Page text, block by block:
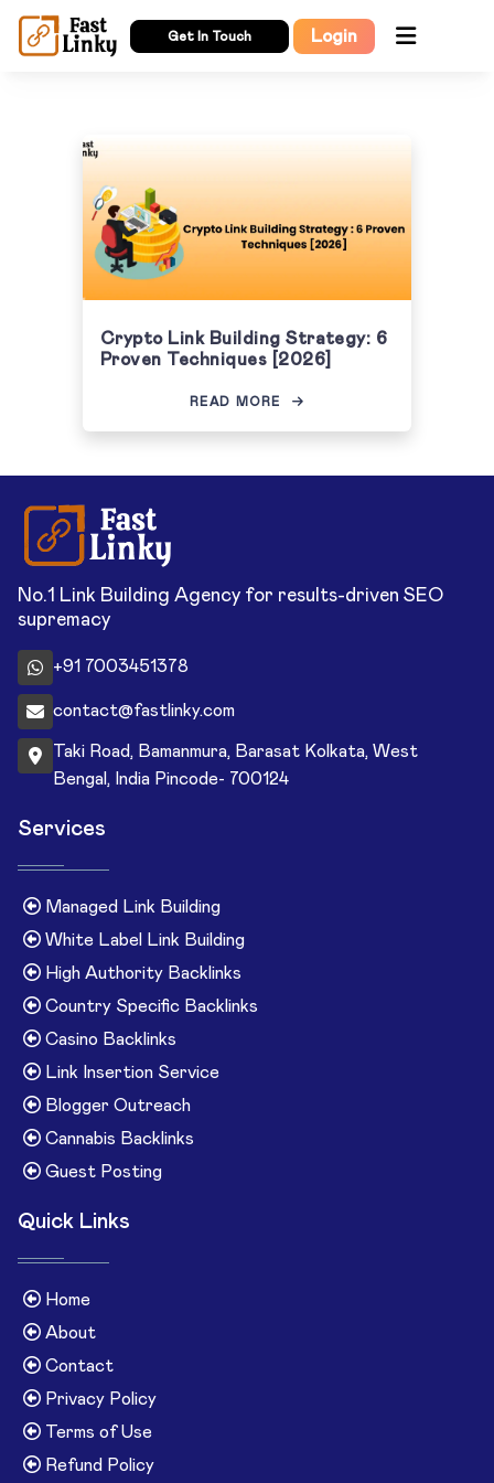
Get In Touch Login
Crypto Link Building Strategy: 6
Proven Techniques [2026]
READ MORE
No.1 Link Building Agency for results-driven SEO
supremacy
+91 7003451378
contact@fastlinky.com
Taki Road, Bamanmura, Barasat Kolkata, West
Bengal, India Pincode- 700124
Services
Managed Link Building
White Label Link Building
High Authority Backlinks
Country Specific Backlinks
Casino Backlinks
Link Insertion Service
Blogger Outreach
Cannabis Backlinks
Guest Posting
Quick Links
Home
About
Contact
Privacy Policy
Terms of Use
Refund Policy